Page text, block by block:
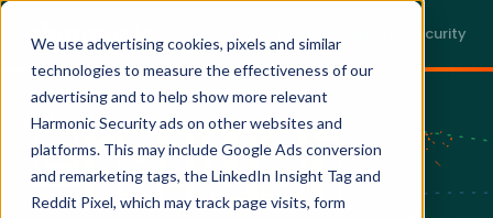
We use advertising cookies, pixels and similar
technologies to measure the effectiveness of our
advertising and to help show more relevant
Harmonic Security ads on other websites and
platforms. This may include Google Ads conversion
and remarketing tags, the LinkedIn Insight Tag and
Reddit Pixel, which may track page visits, form
Back to harmonic.security